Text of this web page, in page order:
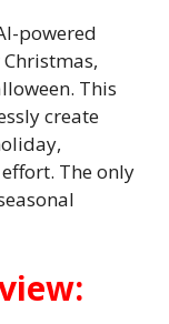
powered
This
create
The only